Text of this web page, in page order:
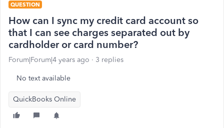
QUESTION
How can I sync my credit card account so
that I can see charges separated out by
cardholder or card number?
Forum|Forum|4 years ago 3 replies
No text available
QuickBooks Online